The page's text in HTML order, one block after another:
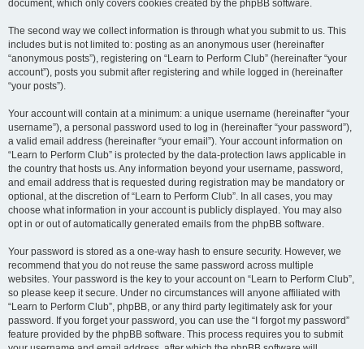
document, which only covers cookies created by the phpBB software.
The second way we collect information is through what you submit to us. This
includes but is not limited to: posting as an anonymous user (hereinafter
“anonymous posts”), registering on “Learn to Perform Club” (hereinafter “your
account”), posts you submit after registering and while logged in (hereinafter
“your posts”).
Your account will contain at a minimum: a unique username (hereinafter “your
username”), a personal password used to log in (hereinafter “your password”),
a valid email address (hereinafter “your email”). Your account information on
“Learn to Perform Club” is protected by the data-protection laws applicable in
the country that hosts us. Any information beyond your username, password,
and email address that is requested during registration may be mandatory or
optional, at the discretion of “Learn to Perform Club”. In all cases, you may
choose what information in your account is publicly displayed. You may also
opt in or out of automatically generated emails from the phpBB software.
Your password is stored as a one-way hash to ensure security. However, we
recommend that you do not reuse the same password across multiple
websites. Your password is the key to your account on “Learn to Perform Club”,
so please keep it secure. Under no circumstances will anyone affiliated with
“Learn to Perform Club”, phpBB, or any third party legitimately ask for your
password. If you forget your password, you can use the “I forgot my password”
feature provided by the phpBB software. This process requires you to submit